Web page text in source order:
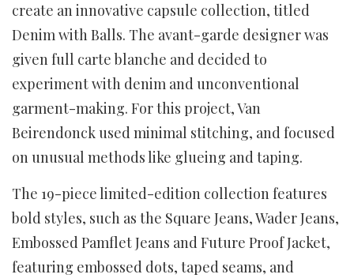
create an innovative capsule collection, titled
Denim with Balls. The avant-garde designer was
given full carte blanche and decided to
experiment with denim and unconventional
garment-making. For this project, Van
Beirendonck used minimal stitching, and focused
on unusual methods like glueing and taping.
The 19-piece limited-edition collection features
bold styles, such as the Square Jeans, Wader Jeans,
Embossed Pamflet Jeans and Future Proof Jacket,
featuring embossed dots, taped seams, and